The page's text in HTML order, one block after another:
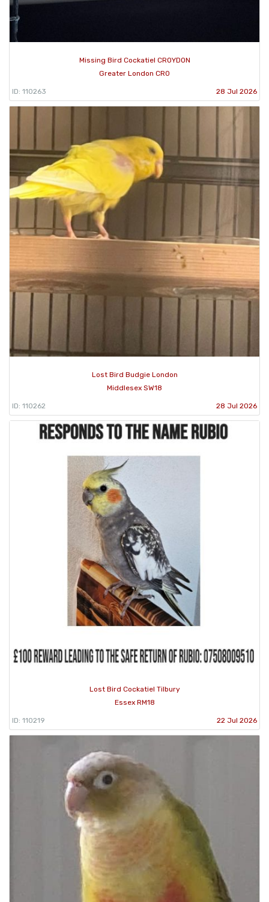
Missing Bird Cockatiel CROYDON
Greater London CR0
ID: 110263 28 Jul 2026
Lost Bird Budgie London
Middlesex SW18
ID: 110262 28 Jul 2026
Lost Bird Cockatiel Tilbury
Essex RM18
ID: 110219 22 Jul 2026